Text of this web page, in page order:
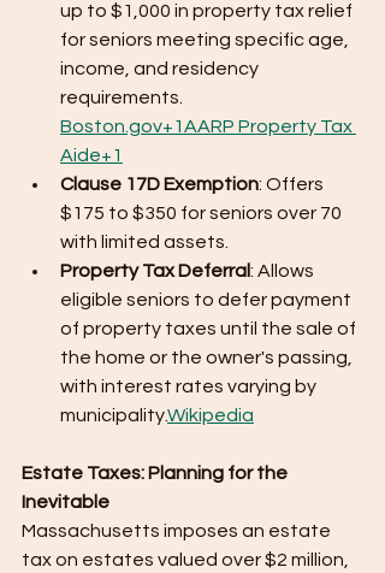
up to $1,000 in property tax relief
for seniors meeting specific age,
income, and residency
requirements. ​
Boston.gov+1AARP Property Tax
Aide+1
Clause 17D Exemption: Offers
$175 to $350 for seniors over 70
with limited assets.​
Property Tax Deferral: Allows
eligible seniors to defer payment
of property taxes until the sale of
the home or the owner's passing,
with interest rates varying by
municipality.​Wikipedia
Estate Taxes: Planning for the
Inevitable
Massachusetts imposes an estate
tax on estates valued over $2 million,